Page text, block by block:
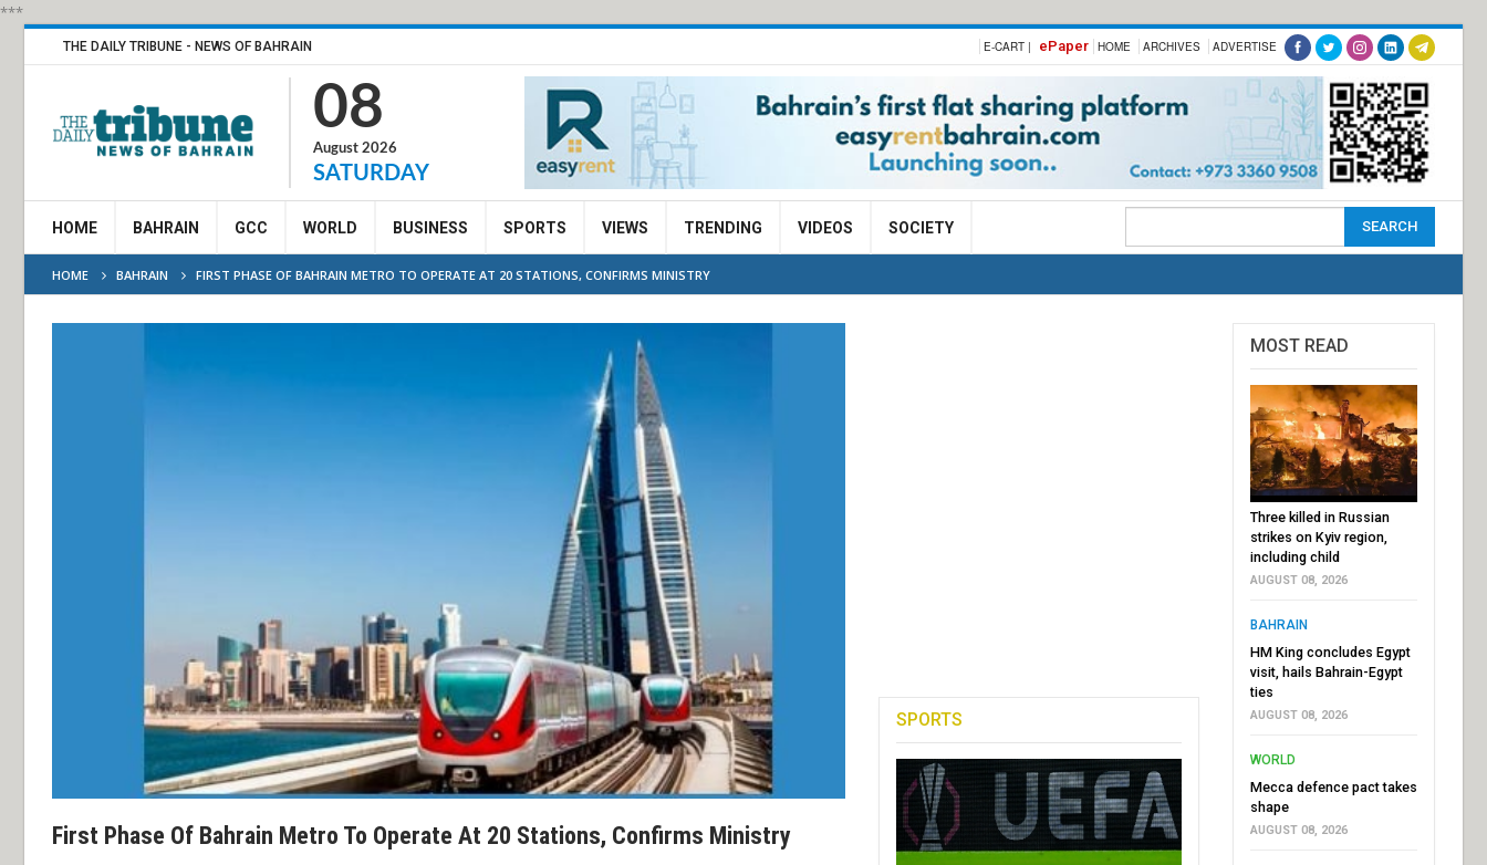
***
THE DAILY TRIBUNE - NEWS OF BAHRAIN E-CART | ePaper HOME ARCHIVES ADVERTISE
08
August 2026
SATURDAY
HOME BAHRAIN GCC WORLD BUSINESS SPORTS VIEWS TRENDING VIDEOS SOCIETY
HOME BAHRAIN FIRST PHASE OF BAHRAIN METRO TO OPERATE AT 20 STATIONS, CONFIRMS MINISTRY
First Phase Of Bahrain Metro To Operate At 20 Stations, Confirms Ministry
SPORTS
MOST READ
Three killed in Russian
strikes on Kyiv region,
including child
AUGUST 08, 2026
BAHRAIN
HM King concludes Egypt
visit, hails Bahrain-Egypt
ties
AUGUST 08, 2026
WORLD
Mecca defence pact takes
shape
AUGUST 08, 2026